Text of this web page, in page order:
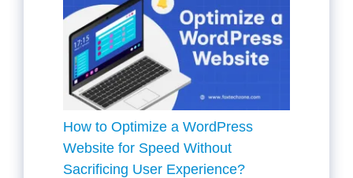
How to Optimize a WordPress
Website for Speed Without
Sacrificing User Experience?